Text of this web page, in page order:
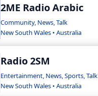
2ME Radio Arabic
Community, News, Talk
New South Wales • Australia
Radio 2SM
Entertainment, News, Sports, Talk
New South Wales • Australia